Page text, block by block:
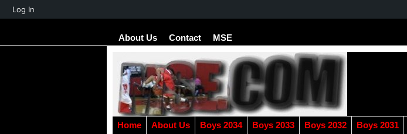
About Us Contact MSE
Home About Us Boys 2034 Boys 2033 Boys 2032 Boys 2031
About
Log In